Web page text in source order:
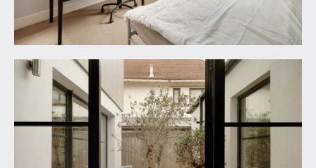
wood fencing.
INTEGRAL GARAGE: 17' 10'' x 7' 8'' (5.43m x 2.34m)
metal up and over door, light and power
connected, wall mounted Worcester Bosch gas
fired combination boiler, hot water cylinder,
pressurised tank. Door opening externally to the
inner courtyard.
INNER COURTYARD:
13' 5'' x 7' 4'' (4.09m x 2.23m)